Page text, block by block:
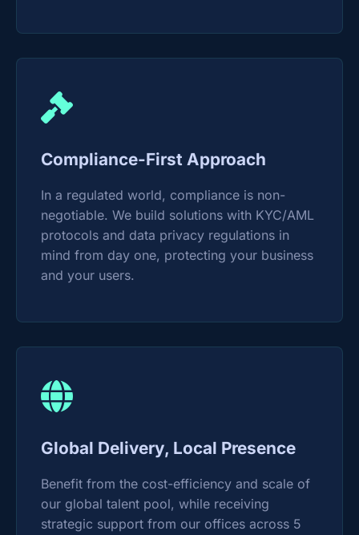
Compliance-First Approach
In a regulated world, compliance is non-
negotiable. We build solutions with KYC/AML
protocols and data privacy regulations in
mind from day one, protecting your business
and your users.
Global Delivery, Local Presence
Benefit from the cost-efficiency and scale of
our global talent pool, while receiving
strategic support from our offices across 5